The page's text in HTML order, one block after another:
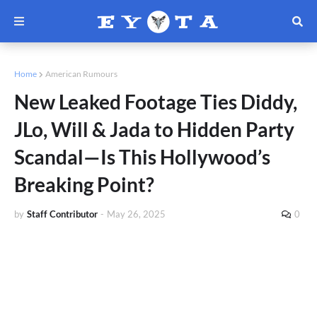
Home American Rumours
New Leaked Footage Ties Diddy,
JLo, Will & Jada to Hidden Party
Scandal—Is This Hollywood’s
Breaking Point?
by Staff Contributor - May 26, 2025 0